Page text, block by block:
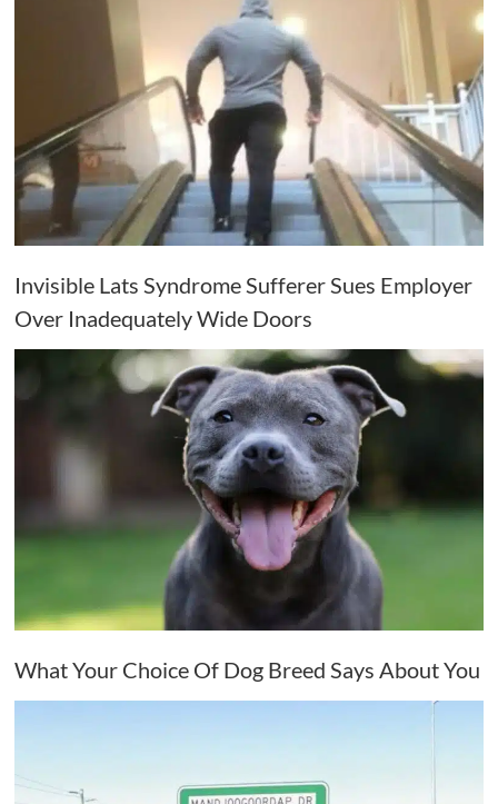
Invisible Lats Syndrome Sufferer Sues Employer
Over Inadequately Wide Doors
What Your Choice Of Dog Breed Says About You